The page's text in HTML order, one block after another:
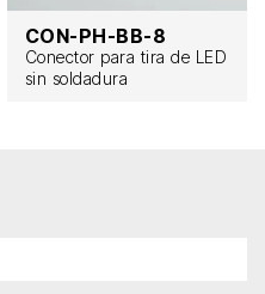
CON-PH-BB-8
Conector para tira de LED
sin soldadura